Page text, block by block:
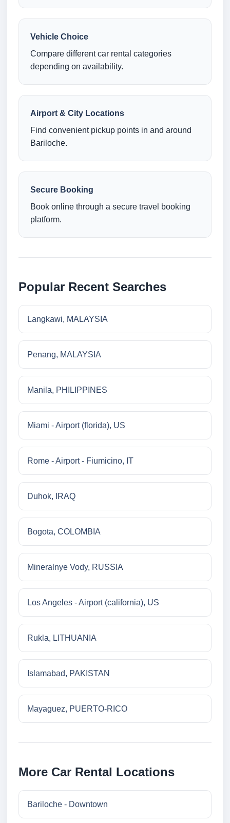
Vehicle Choice
Compare different car rental categories
depending on availability.
Airport & City Locations
Find convenient pickup points in and around
Bariloche.
Secure Booking
Book online through a secure travel booking
platform.
Popular Recent Searches
Langkawi, MALAYSIA
Penang, MALAYSIA
Manila, PHILIPPINES
Miami - Airport (florida), US
Rome - Airport - Fiumicino, IT
Duhok, IRAQ
Bogota, COLOMBIA
Mineralnye Vody, RUSSIA
Los Angeles - Airport (california), US
Rukla, LITHUANIA
Islamabad, PAKISTAN
Mayaguez, PUERTO-RICO
More Car Rental Locations
Bariloche - Downtown